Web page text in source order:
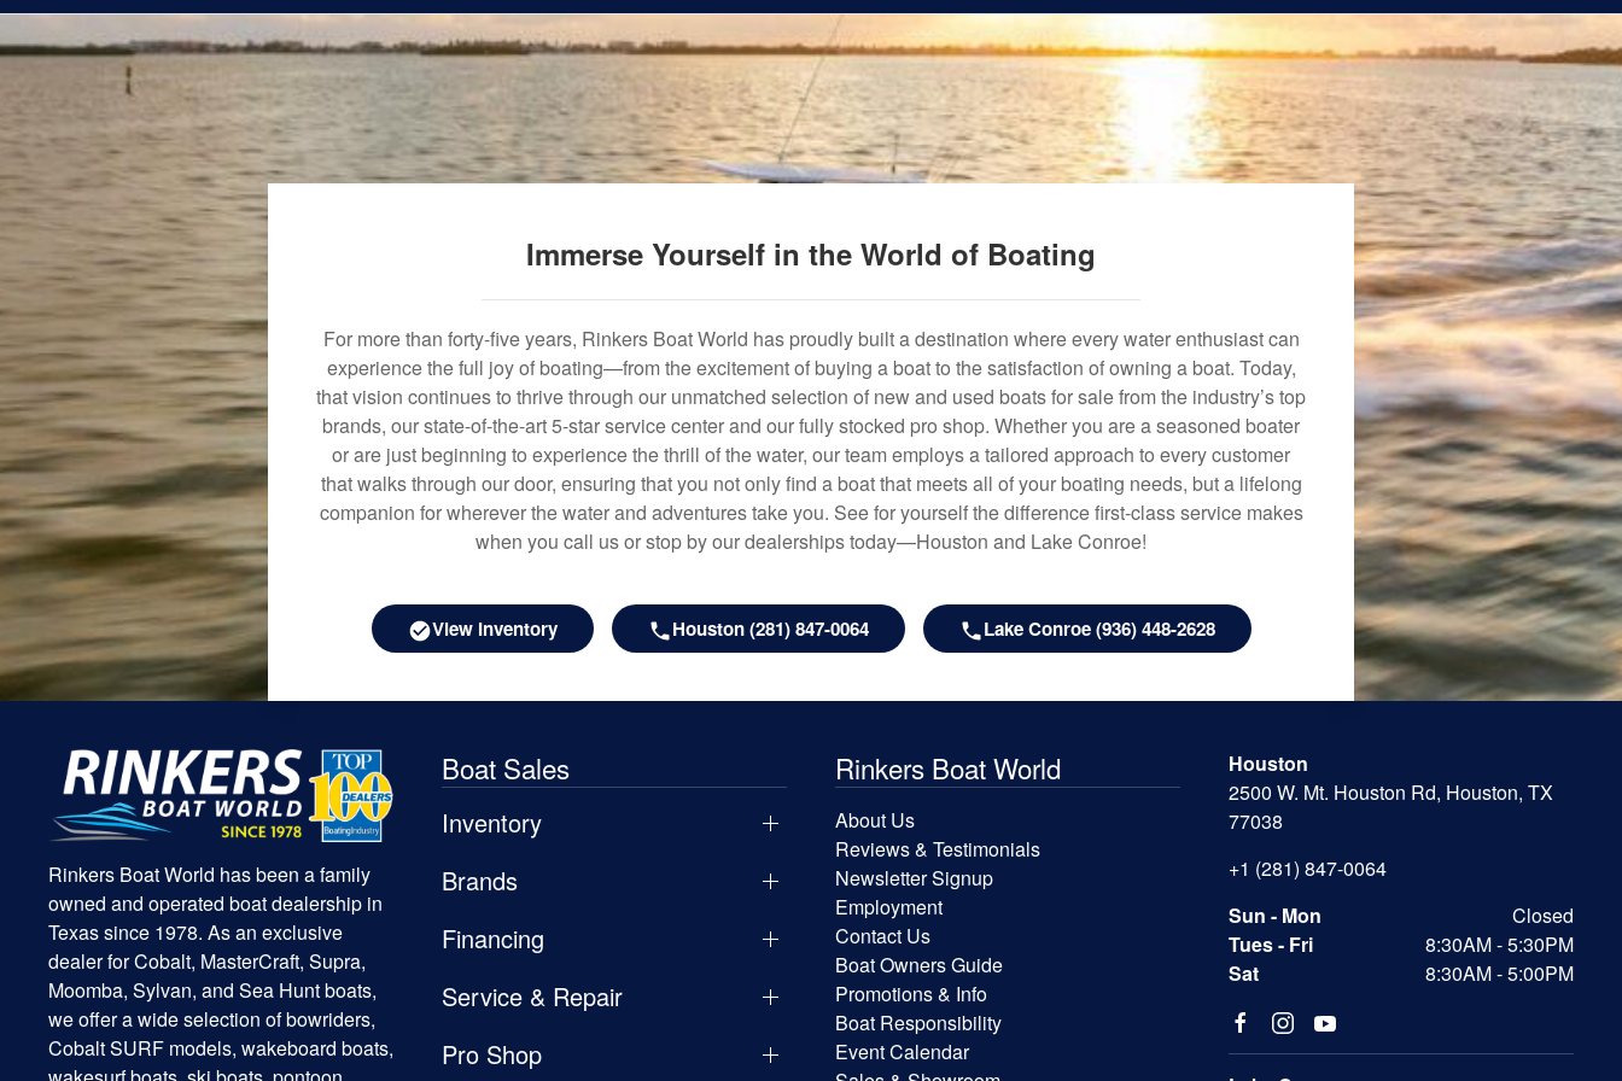
Immerse Yourself in the World of Boating
For more than forty-five years, Rinkers Boat World has proudly built a destination where every water enthusiast can
experience the full joy of boating—from the excitement of buying a boat to the satisfaction of owning a boat. Today,
that vision continues to thrive through our unmatched selection of new and used boats for sale from the industry’s top
brands, our state-of-the-art 5-star service center and our fully stocked pro shop. Whether you are a seasoned boater
or are just beginning to experience the thrill of the water, our team employs a tailored approach to every customer
that walks through our door, ensuring that you not only find a boat that meets all of your boating needs, but a lifelong
companion for wherever the water and adventures take you. See for yourself the difference first-class service makes
when you call us or stop by our dealerships today—Houston and Lake Conroe!
View Inventory Houston (281) 847-0064 Lake Conroe (936) 448-2628
Rinkers Boat World has been a family
owned and operated boat dealership in
Texas since 1978. As an exclusive
dealer for Cobalt, MasterCraft, Supra,
Moomba, Sylvan, and Sea Hunt boats,
we offer a wide selection of bowriders,
Cobalt SURF models, wakeboard boats,
Boat Sales
Inventory
Brands
Financing
Service & Repair
Pro Shop
Rinkers Boat World
About Us
Reviews & Testimonials
Newsletter Signup
Employment
Contact Us
Boat Owners Guide
Promotions & Info
Boat Responsibility
Event Calendar
Houston
2500 W. Mt. Houston Rd, Houston, TX
77038
+1 (281) 847-0064
Sun - Mon
Closed
Tues - Fri
8:30AM - 5:30PM
Sat
8:30AM - 5:00PM